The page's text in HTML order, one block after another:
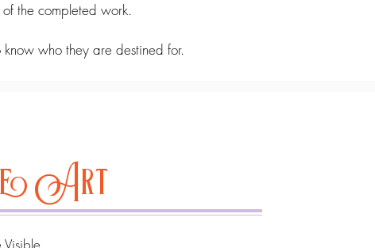
the completed work.
who they are destined for.
Art